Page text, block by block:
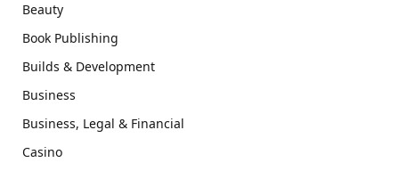
Beauty
Book Publishing
Builds & Development
Business
Business, Legal & Financial
Casino